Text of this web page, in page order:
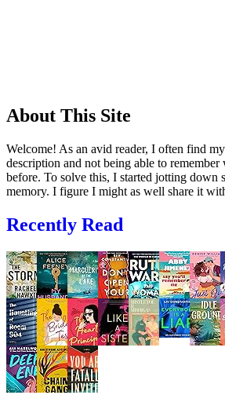
About This Site
Welcome! As an avid reader, I often find
description and not being able to remember
before. To solve this, I started jotting down
memory. I figure I might as well share it
Recently Read